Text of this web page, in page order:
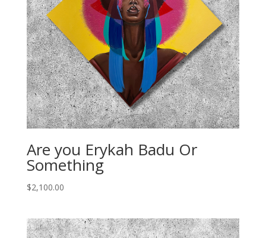
Are you Erykah Badu Or
Something
$2,100.00